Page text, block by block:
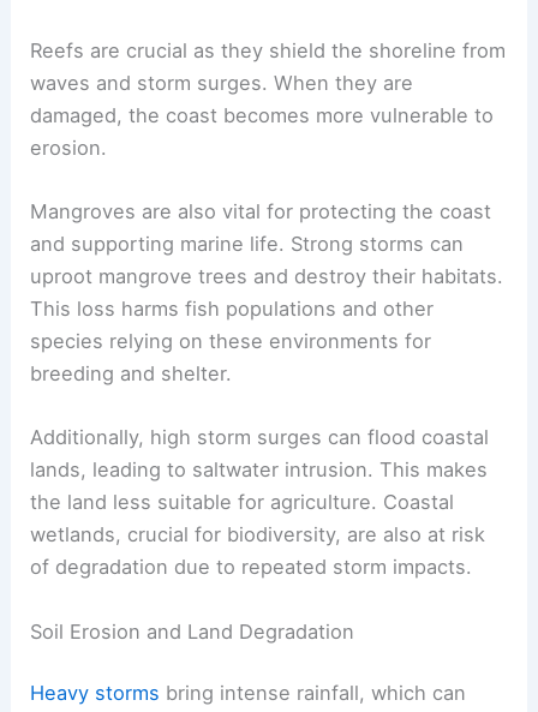
Reefs are crucial as they shield the shoreline from
waves and storm surges. When they are
damaged, the coast becomes more vulnerable to
erosion.
Mangroves are also vital for protecting the coast
and supporting marine life. Strong storms can
uproot mangrove trees and destroy their habitats.
This loss harms fish populations and other
species relying on these environments for
breeding and shelter.
Additionally, high storm surges can flood coastal
lands, leading to saltwater intrusion. This makes
the land less suitable for agriculture. Coastal
wetlands, crucial for biodiversity, are also at risk
of degradation due to repeated storm impacts.
Soil Erosion and Land Degradation
Heavy storms bring intense rainfall, which can